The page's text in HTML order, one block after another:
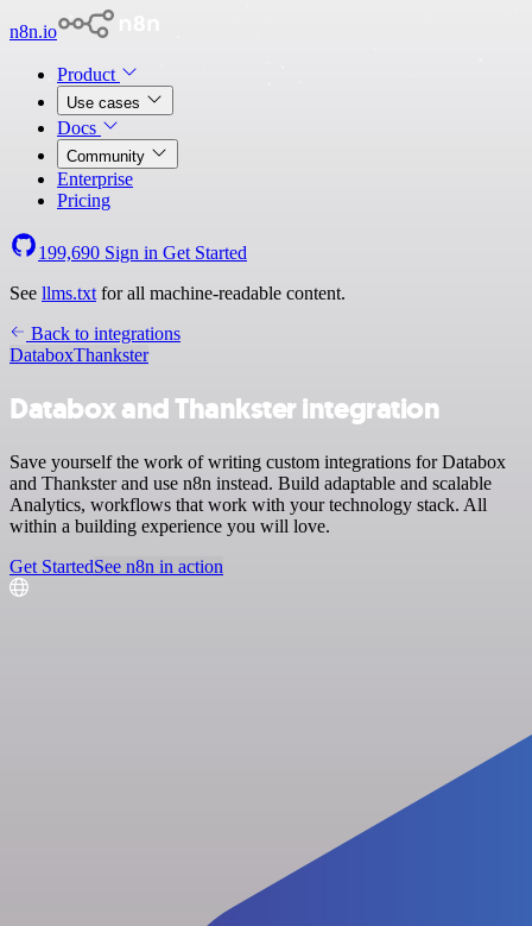
n8n.io
Product
Use cases
Docs
Community
Enterprise
Pricing
199,690 Sign in Get Started
See llms.txt for all machine-readable content.
Back to integrations
DataboxThankster
Databox and Thankster integration
Save yourself the work of writing custom integrations for Databox
and Thankster and use n8n instead. Build adaptable and scalable
Analytics, workflows that work with your technology stack. All
within a building experience you will love.
Get StartedSee n8n in action